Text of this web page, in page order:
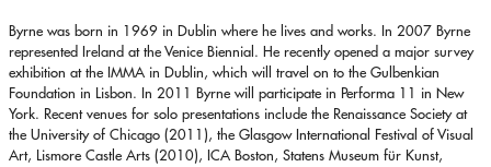
Byrne was born in 1969 in Dublin where he lives and works. In 2007 Byrne
represented Ireland at the Venice Biennial. He recently opened a major survey
exhibition at the IMMA in Dublin, which will travel on to the Gulbenkian
Foundation in Lisbon. In 2011 Byrne will participate in Performa 11 in New
York. Recent venues for solo presentations include the Renaissance Society at
the University of Chicago (2011), the Glasgow International Festival of Visual
Art, Lismore Castle Arts (2010), ICA Boston, Statens Museum für Kunst,